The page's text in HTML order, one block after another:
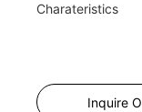
Charateristics
Inquire